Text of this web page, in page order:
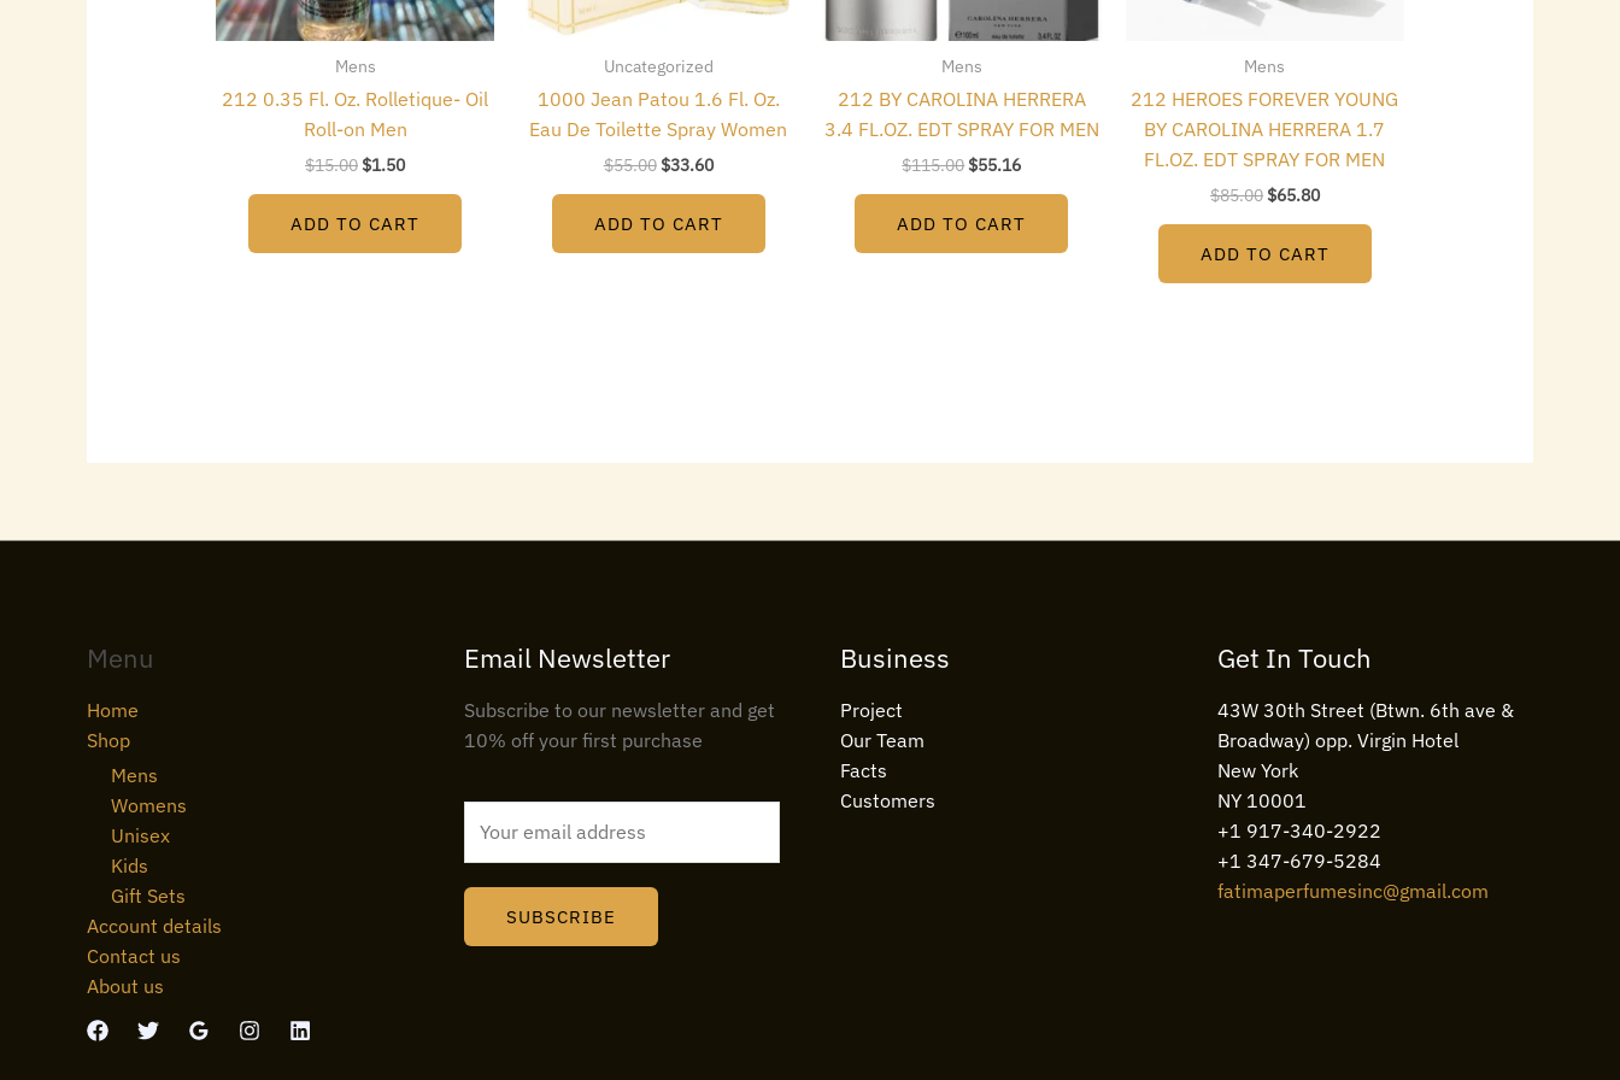
Mens
212 0.35 Fl. Oz. Rolletique- Oil
Roll-on Men
$15.00 $1.50
ADD TO CART
Uncategorized
1000 Jean Patou 1.6 Fl. Oz.
Eau De Toilette Spray Women
$55.00 $33.60
ADD TO CART
Mens
212 BY CAROLINA HERRERA
3.4 FL.OZ. EDT SPRAY FOR MEN
$115.00$55.16
ADD TO CART
Mens
212 HEROES FOREVER YOUNG
BY CAROLINA HERRERA 1.7
FL.OZ. EDT SPRAY FOR MEN
$85.00 $65.80
ADD TO CART
Menu
Home
Shop
Mens
Womens
Unisex
Kids
Gift Sets
Account details
Contact us
About us
Email Newsletter
Subscribe to our newsletter and get
10% off your first purchase
l
SUBSCRIBE
Business
Project
Our Team
Facts
Customers
Get In Touch
43W 30th Street (Btwn. 6th ave &
Broadway) opp. Virgin Hotel
New York
NY 10001
+1 917-340-2922
+1 347-679-5284
fatimaperfumesinc@gmail.com